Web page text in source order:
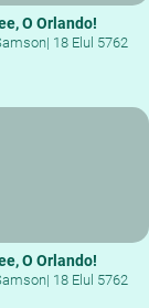
O Orlando!
| 18 Elul 5762
O Orlando!
| 18 Elul 5762